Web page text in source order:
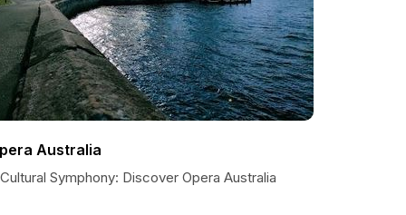
Australia
Symphony: Discover Opera Australia